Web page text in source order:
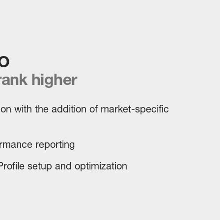
higher
with the addition of market-specific
reporting
setup and optimization